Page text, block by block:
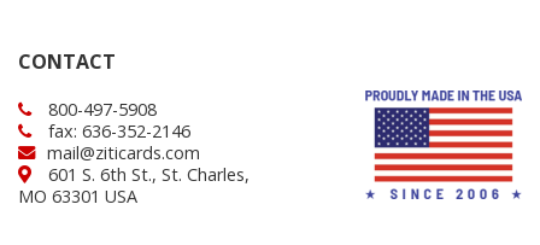
CONTACT
800-497-5908
fax: 636-352-2146
mail@ziticards.com
601 S. 6th St., St. Charles,
MO 63301 USA